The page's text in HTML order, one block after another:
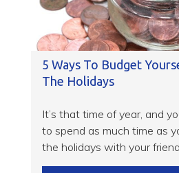
5 Ways To Budget
The Holidays
It’s that time of year, and
to spend as much time as
the holidays with your